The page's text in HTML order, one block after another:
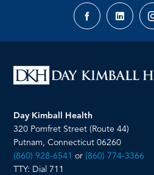
Facebook
Day Kimball Health
320 Pomfret Street (Route 44)
Putnam, Connecticut 06260
(860) 928-6541 or(860) 774-3366
TTY: Dial 711